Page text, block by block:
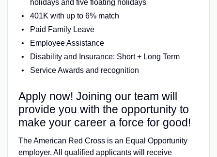
holidays and five floating holidays
401K with up to 6% match
Paid Family Leave
Employee Assistance
Disability and Insurance: Short + Long Term
Service Awards and recognition
Apply now! Joining our team will
provide you with the opportunity to
make your career a force for good!
The American Red Cross is an Equal Opportunity
employer. All qualified applicants will receive